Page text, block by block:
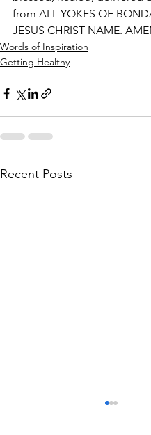
from ALL YOKES OF
JESUS CHRIST NAME.
Words of Inspiration
Getting Healthy
Recent Posts